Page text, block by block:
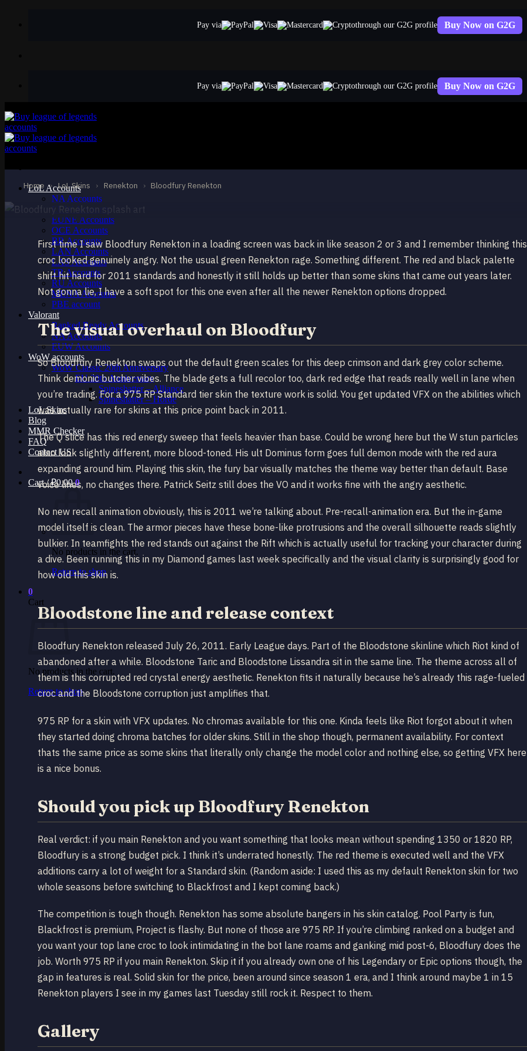
Pay via through our G2G profile Buy Now on G2G
Pay via through our G2G profile Buy Now on G2G
LoL Accounts
NA Accounts
EUW Accounts
EUNE Accounts
OCE Accounts
BR Accounts
LAN Accounts
LAS Accounts
TR Accounts
RU Accounts
MENA Accounts
PBE account
Valorant
Ranked Ready Account​s
NA Accounts
EUW Accounts
WoW accounts
WoW Classic 20th Anniversary
EU 20th Anniversary
Spineshatter – Alliance
Spineshatter – Horde
LoL Skins
Blog
MMR Checker
FAQ
Contact US
Cart /₽0.00 0
No products in the cart.
Return to shop
0
Cart
No products in the cart.
Return to shop
Home › LoL Skins › Renekton › Bloodfury Renekton
STANDARD
Bloodfury Renekton
Renekton
First time I saw Bloodfury Renekton in a loading screen was back in like season 2 or 3 and I remember thinking this
croc looked genuinely angry. Not the usual green Renekton rage. Something different. The red and black palette
shift hit hard for 2011 standards and honestly it still holds up better than some skins that came out years later.
Not gonna lie, I have a soft spot for this one even after all the newer Renekton options dropped.
The visual overhaul on Bloodfury
So Bloodfury Renekton swaps out the default green scales for this deep crimson and dark grey color scheme.
Think demonic butcher vibes. The blade gets a full recolor too, dark red edge that reads really well in lane when
you’re trading. For a 975 RP Standard tier skin the texture work is solid. You get updated VFX on the abilities which
was actually rare for skins at this price point back in 2011.
The Q slice has this red energy sweep that feels heavier than base. Could be wrong here but the W stun particles
also look slightly different, more blood-toned. His ult Dominus form goes full demon mode with the red aura
expanding around him. Playing this skin, the fury bar visually matches the theme way better than default. Base
voice lines, no changes there. Patrick Seitz still does the VO and it works fine with the angry aesthetic.
No new recall animation obviously, this is 2011 we’re talking about. Pre-recall-animation era. But the in-game
model itself is clean. The armor pieces have these bone-like protrusions and the overall silhouette reads slightly
bulkier. In teamfights the red stands out against the Rift which is actually useful for tracking your character during
a dive. Been running this in my Diamond games last week specifically and the visual clarity is surprisingly good for
how old this skin is.
Bloodstone line and release context
Bloodfury Renekton released July 26, 2011. Early League days. Part of the Bloodstone skinline which Riot kind of
abandoned after a while. Bloodstone Taric and Bloodstone Lissandra sit in the same line. The theme across all of
them is this corrupted red crystal energy aesthetic. Renekton fits it naturally because he’s already this rage-fueled
croc and the Bloodstone corruption just amplifies that.
975 RP for a skin with VFX updates. No chromas available for this one. Kinda feels like Riot forgot about it when
they started doing chroma batches for older skins. Still in the shop though, permanent availability. For context
thats the same price as some skins that literally only change the model color and nothing else, so getting VFX here
is a nice bonus.
Should you pick up Bloodfury Renekton
Real verdict: if you main Renekton and you want something that looks mean without spending 1350 or 1820 RP,
Bloodfury is a strong budget pick. I think it’s underrated honestly. The red theme is executed well and the VFX
additions carry a lot of weight for a Standard skin. (Random aside: I used this as my default Renekton skin for two
whole seasons before switching to Blackfrost and I kept coming back.)
The competition is tough though. Renekton has some absolute bangers in his skin catalog. Pool Party is fun,
Blackfrost is premium, Project is flashy. But none of those are 975 RP. If you’re climbing ranked on a budget and
you want your top lane croc to look intimidating in the bot lane roams and ganking mid post-6, Bloodfury does the
job. Worth 975 RP if you main Renekton. Skip it if you already own one of his Legendary or Epic options though, the
gap in features is real. Solid skin for the price, been around since season 1 era, and I think around maybe 1 in 15
Renekton players I see in my games last Tuesday still rock it. Respect to them.
Gallery